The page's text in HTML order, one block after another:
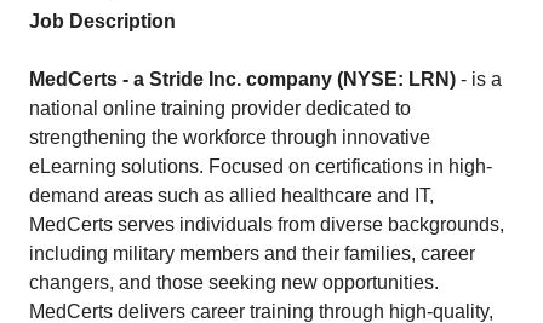
Job Description
MedCerts - a Stride Inc. company (NYSE: LRN) - is a
national online training provider dedicated to
strengthening the workforce through innovative
eLearning solutions. Focused on certifications in high-
demand areas such as allied healthcare and IT,
MedCerts serves individuals from diverse backgrounds,
including military members and their families, career
changers, and those seeking new opportunities.
MedCerts delivers career training through high-quality,